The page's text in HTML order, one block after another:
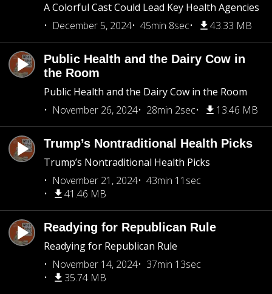
A Colorful Cast Could Lead Key Health Agencies
December 5, 2024
45min 8sec 43.33 MB
Public Health and the Dairy Cow in
the Room
Public Health and the Dairy Cow in the Room
November 26, 2024
28min 2sec 13.46 MB
Trump’s Nontraditional Health Picks
Trump’s Nontraditional Health Picks
November 21, 2024
43min 11sec
41.46 MB
Readying for Republican Rule
Readying for Republican Rule
November 14, 2024
37min 13sec
35.74 MB